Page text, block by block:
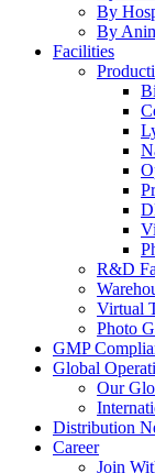
By
By
Facilities
R&D
Virtual
Photo
GMP
Global
Our
Distribution
Career
Join